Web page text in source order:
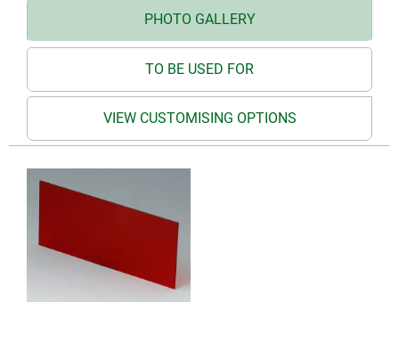
PHOTO GALLERY
TO BE USED FOR
VIEW CUSTOMISING OPTIONS